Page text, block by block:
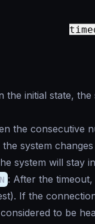
the initial state,
the consecutive
the system
system will stay
: After the
If the
to be